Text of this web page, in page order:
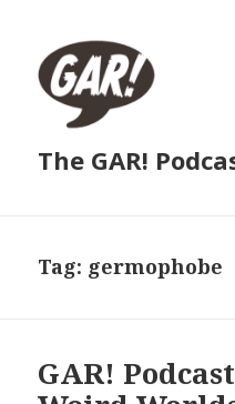
The GAR!
Tag: germophobe
GAR!